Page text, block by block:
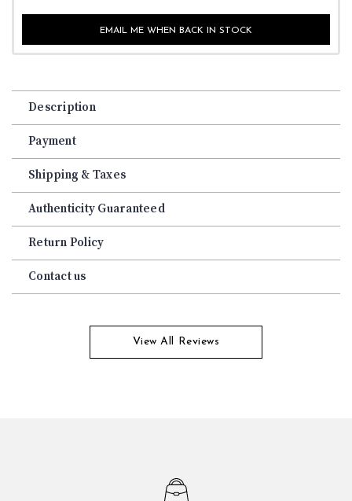
EMAIL ME WHEN BACK IN STOCK
Description
Payment
Shipping & Taxes
Authenticity Guaranteed
Return Policy
Contact us
View All Reviews